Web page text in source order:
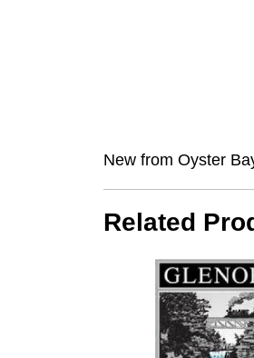
New from Oyster
Related